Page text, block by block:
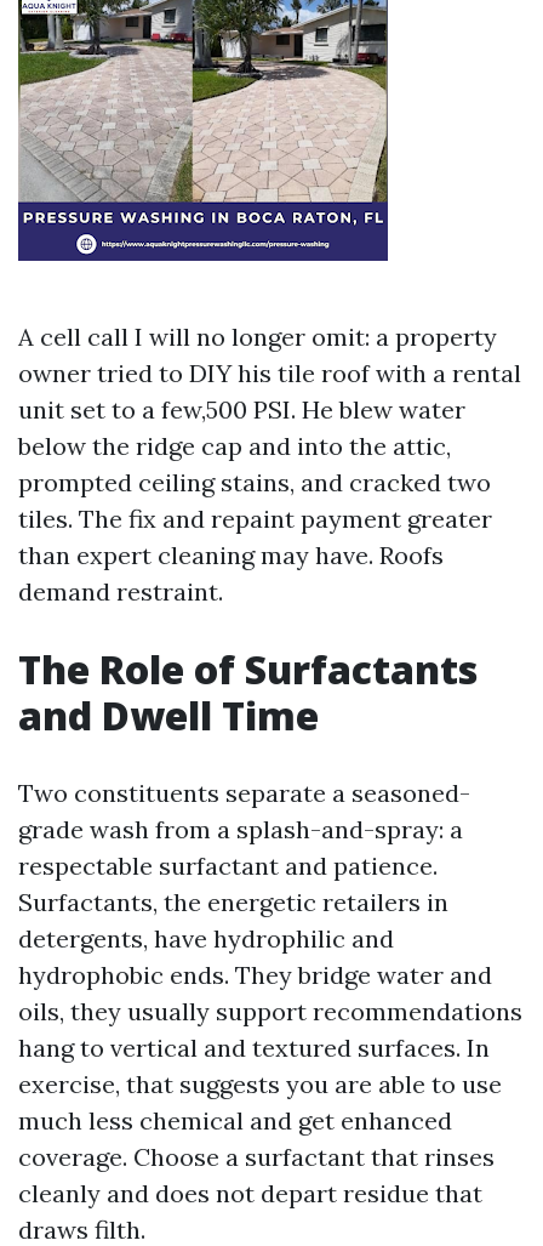
A cell call I will no longer omit: a property
owner tried to DIY his tile roof with a rental
unit set to a few,500 PSI. He blew water
below the ridge cap and into the attic,
prompted ceiling stains, and cracked two
tiles. The fix and repaint payment greater
than expert cleaning may have. Roofs
demand restraint.
The Role of Surfactants
and Dwell Time
Two constituents separate a seasoned-
grade wash from a splash-and-spray: a
respectable surfactant and patience.
Surfactants, the energetic retailers in
detergents, have hydrophilic and
hydrophobic ends. They bridge water and
oils, they usually support recommendations
hang to vertical and textured surfaces. In
exercise, that suggests you are able to use
much less chemical and get enhanced
coverage. Choose a surfactant that rinses
cleanly and does not depart residue that
draws filth.